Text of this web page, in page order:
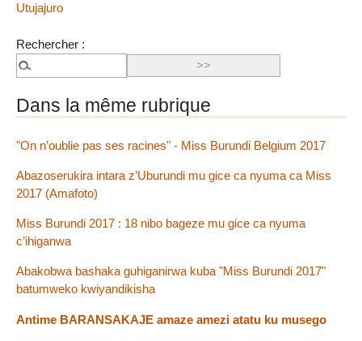
Utujajuro
Rechercher :
Dans la même rubrique
"On n’oublie pas ses racines" - Miss Burundi Belgium 2017
Abazoserukira intara z’Uburundi mu gice ca nyuma ca Miss
2017 (Amafoto)
Miss Burundi 2017 : 18 nibo bageze mu gice ca nyuma
c’ihiganwa
Abakobwa bashaka guhiganirwa kuba "Miss Burundi 2017"
batumweko kwiyandikisha
Antime BARANSAKAJE amaze amezi atatu ku musego